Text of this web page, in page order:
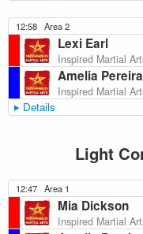
12:58 Area 2
Lexi Earl
Inspired Martial
Amelia Pereira
Inspired Martial
Details
Light
12:47 Area 1
Mia Dickson
Inspired Martial